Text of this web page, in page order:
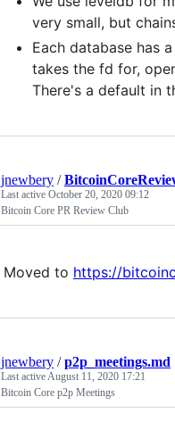
very small, but
Each database has
takes the fd for,
There's a default in
jnewbery /
Last active October 20, 2020 09:12
Bitcoin Core PR Review Club
Moved to https://
jnewbery /p2p_meetings.md
Last active August 11, 2020 17:21
Bitcoin Core p2p Meetings